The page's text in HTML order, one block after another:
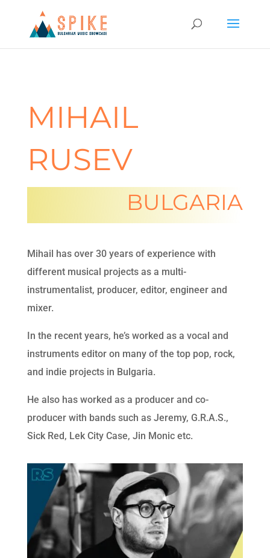
MIHAIL
RUSEV
BULGARIA
Mihail has over 30 years of experience with
different musical projects as a multi-
instrumentalist, producer, editor, engineer and
mixer.
In the recent years, he’s worked as a vocal and
instruments editor on many of the top pop, rock,
and indie projects in Bulgaria.
He also has worked as a producer and co-
producer with bands such as Jeremy, G.R.A.S.,
Sick Red, Lek City Case, Jin Monic etc.